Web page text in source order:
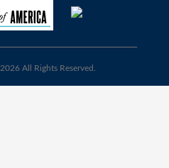
2026 All Rights Reserved.